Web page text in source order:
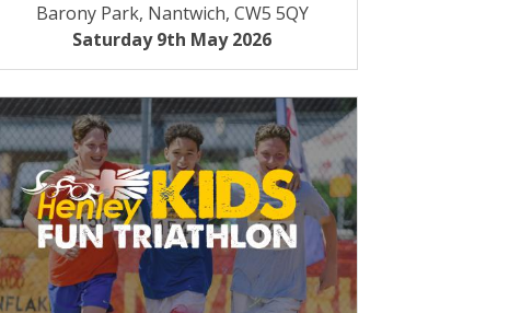
Barony Park, Nantwich, CW5 5QY
Saturday 9th May 2026